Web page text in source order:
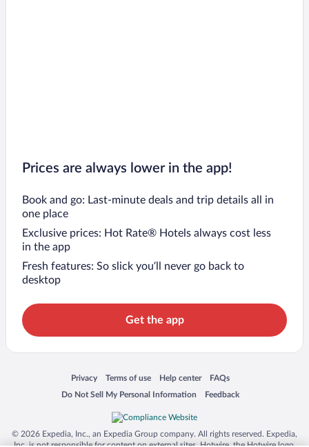
Prices are always lower in the app!
Book and go: Last-minute deals and trip details all in
one place
Exclusive prices: Hot Rate® Hotels always cost less
in the app
Fresh features: So slick you’ll never go back to
desktop
Get the app
Privacy
Opens in a new window
Terms of use
Opens in a new window
Help center
Opens in a new window
FAQs
Opens in a new window
Do Not Sell My Personal Information
Opens in a new window Feedback
Opens in a new window
© 2026 Expedia, Inc., an Expedia Group company. All rights reserved. Expedia,
Inc. is not responsible for content on external sites. Hotwire, the Hotwire logo,